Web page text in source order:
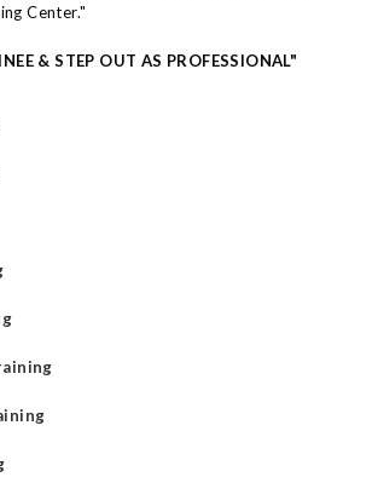
Center."
& STEP OUT AS PROFESSIONAL"